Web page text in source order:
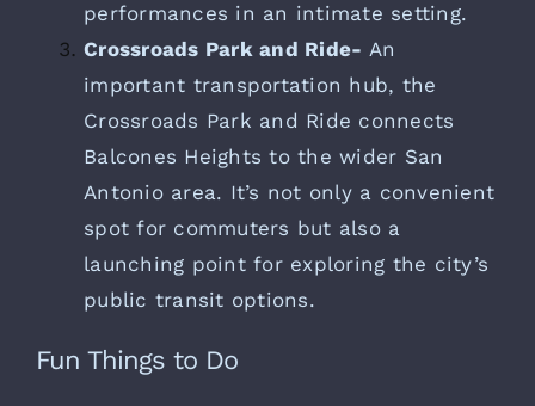
performances in an intimate setting.
Crossroads Park and Ride- An
important transportation hub, the
Crossroads Park and Ride connects
Balcones Heights to the wider San
Antonio area. It’s not only a convenient
spot for commuters but also a
launching point for exploring the city’s
public transit options.
Fun Things to Do